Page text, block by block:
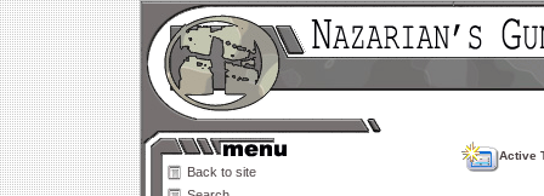
Back to site
Active